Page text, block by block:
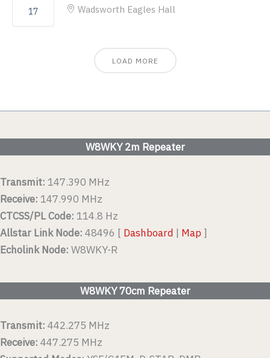
17
Wadsworth Eagles Hall
LOAD MORE
W8WKY 2m Repeater
Transmit: 147.390 MHz
Receive: 147.990 MHz
CTCSS/PL Code: 114.8 Hz
Allstar Link Node: 48496 [ Dashboard | Map ]
Echolink Node: W8WKY-R
W8WKY 70cm Repeater
Transmit: 442.275 MHz
Receive: 447.275 MHz